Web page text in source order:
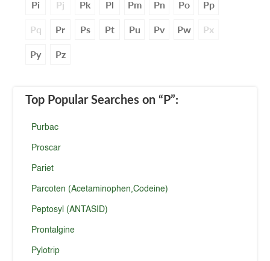
Pi Pj Pk Pl Pm Pn Po Pp
Pq Pr Ps Pt Pu Pv Pw Px
Py Pz
Top Popular Searches on “P”:
Purbac
Proscar
Pariet
Parcoten (Acetaminophen,Codeine)
Peptosyl (ANTASID)
Prontalgine
Pylotrip